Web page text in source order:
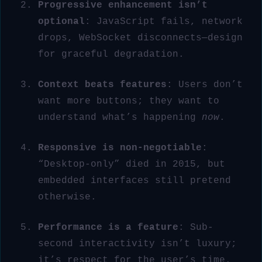
Progressive enhancement isn’t
optional : JavaScript fails, network
drops, WebSocket disconnects—design
for graceful degradation.
Context beats features : Users don’t
want more buttons; they want to
understand what’s happening now .
Responsive is non-negotiable :
“Desktop-only” died in 2015, but
embedded interfaces still pretend
otherwise.
Performance is a feature : Sub-
second interactivity isn’t luxury;